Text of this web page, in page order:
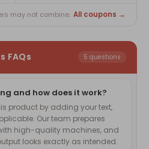
may not combine. All coupons →
FAQs 5 questions
and how does it work?
product by adding your text,
Our team prepares
high-quality machines, and
looks exactly as intended.